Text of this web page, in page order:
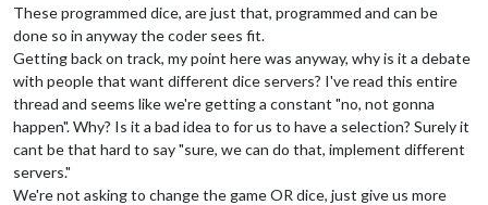
These programmed dice, are just that, programmed and can be
done so in anyway the coder sees fit.
Getting back on track, my point here was anyway, why is it a debate
with people that want different dice servers? I've read this entire
thread and seems like we're getting a constant "no, not gonna
happen". Why? Is it a bad idea to for us to have a selection? Surely it
cant be that hard to say "sure, we can do that, implement different
servers."
We're not asking to change the game OR dice, just give us more